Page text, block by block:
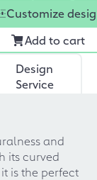
Customize
Add to cart
Design
Service
and
its curved
is the perfect